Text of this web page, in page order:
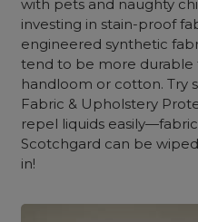
with pets and naughty
investing in stain-proof
engineered synthetic
tend to be more durable
handloom or cotton. Try
Fabric & Upholstery
repel liquids
Scotchgard can be
in!